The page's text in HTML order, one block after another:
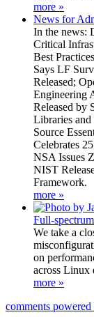
more »
News for
In the news:
Critical
Best
Says LF
Released;
Engineering
Released by
Libraries
Source
Celebrates
NSA Issues
NIST
Framework.
more »
Full-
We take a
on
across Linux
more »
comments powered